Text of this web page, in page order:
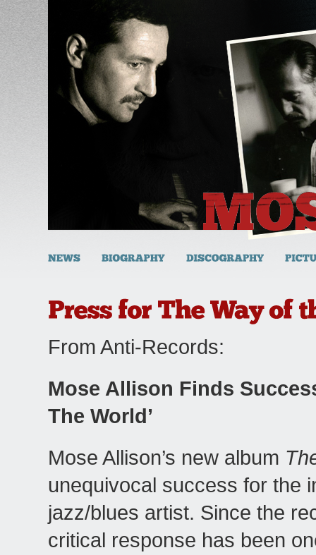
From Anti-Records:
Mose Allison Finds
The World’
Mose Allison’s new album
unequivocal success for the
jazz/blues artist. Since the
critical response has been